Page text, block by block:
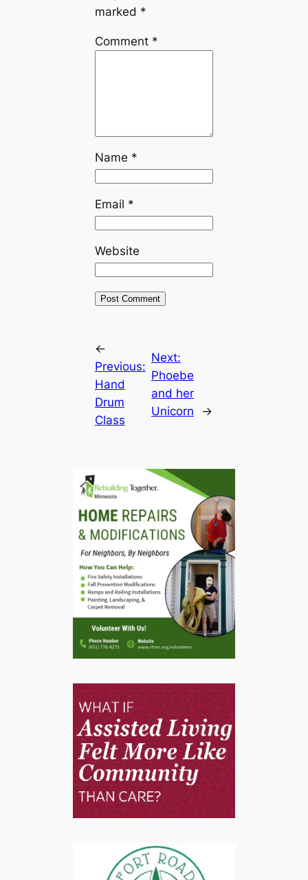
marked *
Comment *
Name *
Email *
Website
←
Previous:
Hand
Drum
Class
Next:
Phoebe
and her
Unicorn
→